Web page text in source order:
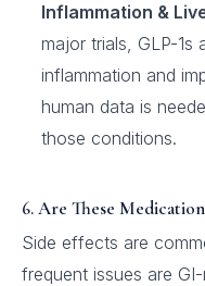
Inflammation &
major trials, GLP-1s
inflammation and
human data is
those conditions.
6. Are These
Side effects are
frequent issues are